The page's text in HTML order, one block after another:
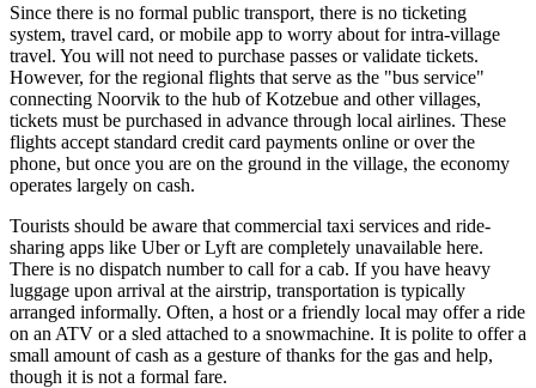
Since there is no formal public transport, there is no ticketing
system, travel card, or mobile app to worry about for intra-village
travel. You will not need to purchase passes or validate tickets.
However, for the regional flights that serve as the "bus service"
connecting Noorvik to the hub of Kotzebue and other villages,
tickets must be purchased in advance through local airlines. These
flights accept standard credit card payments online or over the
phone, but once you are on the ground in the village, the economy
operates largely on cash.
Tourists should be aware that commercial taxi services and ride-
sharing apps like Uber or Lyft are completely unavailable here.
There is no dispatch number to call for a cab. If you have heavy
luggage upon arrival at the airstrip, transportation is typically
arranged informally. Often, a host or a friendly local may offer a ride
on an ATV or a sled attached to a snowmachine. It is polite to offer a
small amount of cash as a gesture of thanks for the gas and help,
though it is not a formal fare.